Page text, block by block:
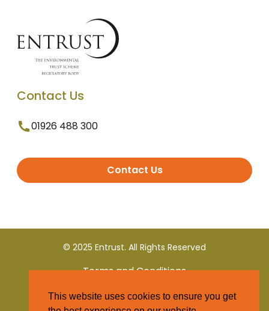
Contact Us
01926 488 300
Contact Us
© 2025 Entrust. All Rights Reserved
Terms and Conditions
Privacy Policy
This website uses cookies to ensure you get